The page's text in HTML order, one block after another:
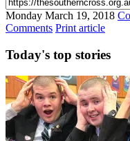
Monday March 19, 2018
Comments Print article
Today's top stories